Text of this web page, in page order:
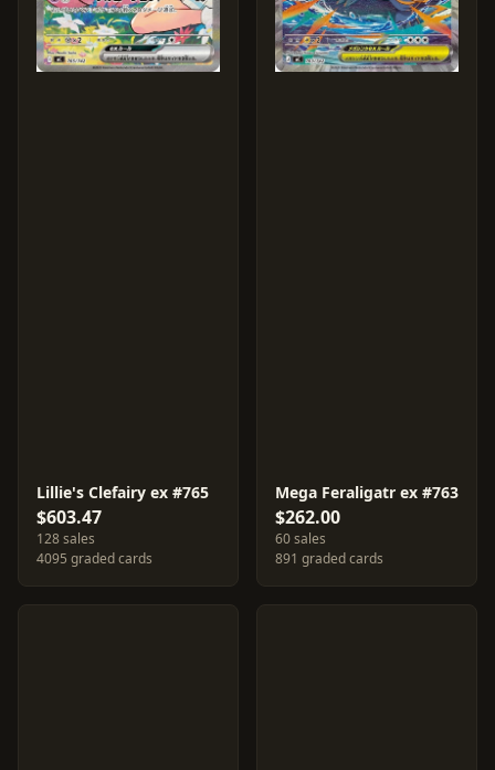
Lillie's Clefairy ex #765
$603.47
128 sales
4095 graded cards
Mega Feraligatr ex #763
$262.00
60 sales
891 graded cards